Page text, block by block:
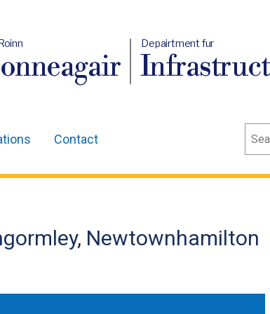
Depairtment fur
Contact
Newtownhamilton